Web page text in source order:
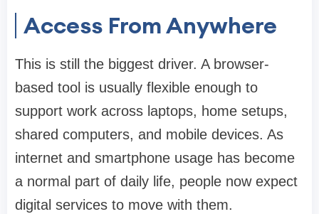
Access From Anywhere
This is still the biggest driver. A browser-
based tool is usually flexible enough to
support work across laptops, home setups,
shared computers, and mobile devices. As
internet and smartphone usage has become
a normal part of daily life, people now expect
digital services to move with them.